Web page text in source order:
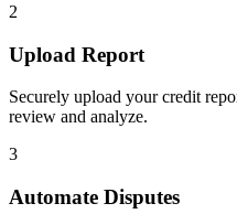
2
Upload Report
Securely upload your credit
review and analyze.
3
Automate Disputes